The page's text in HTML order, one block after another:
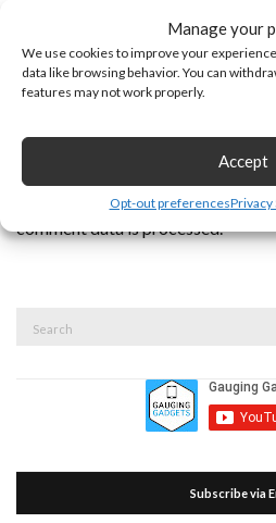
Manage your
We use cookies to improve your
data like browsing behavior. You can
features may not work properly.
Accept
Opt-out preferencesPrivacy
This site uses Akismet to reduce
comment data is processed.
Subscribe via